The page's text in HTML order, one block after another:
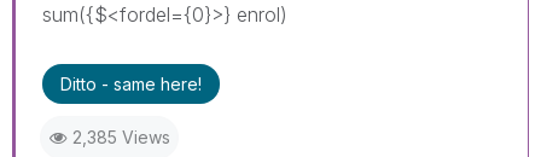
sum({$<fordel={0}>} enrol)
Ditto - same here!
2,385 Views